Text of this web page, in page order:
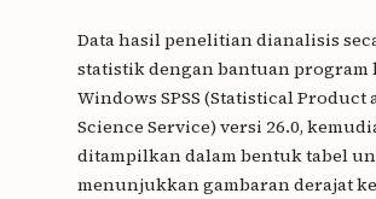
Data hasil penelitian dianalisis
statistik dengan bantuan program
Windows SPSS (Statistical Product
Science Service) versi 26.0,
ditampilkan dalam bentuk tabel
menunjukkan gambaran derajat